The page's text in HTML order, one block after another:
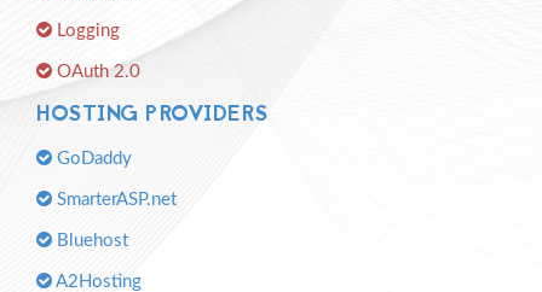
Logging
OAuth 2.0
HOSTING PROVIDERS
GoDaddy
SmarterASP.net
Bluehost
A2Hosting